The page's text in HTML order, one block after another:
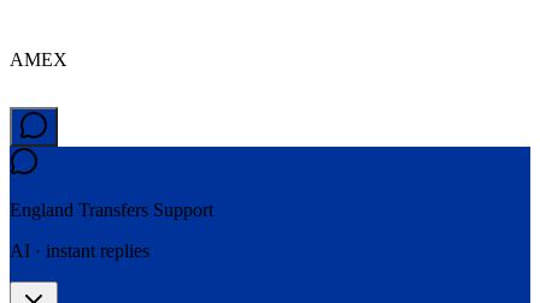
AMEX
England Transfers Support
AI · instant replies